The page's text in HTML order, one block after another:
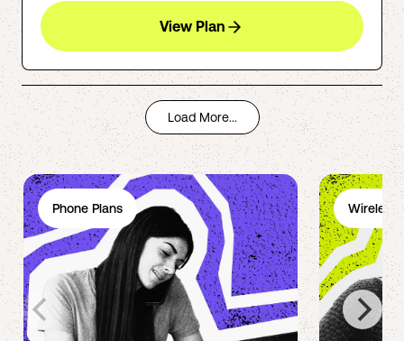
View Plan
Load More...
Phone Plans Wireless